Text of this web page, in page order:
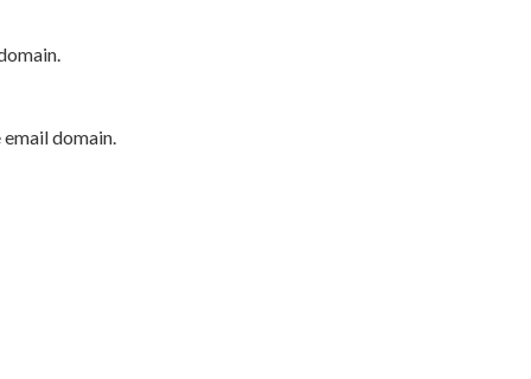
domain.